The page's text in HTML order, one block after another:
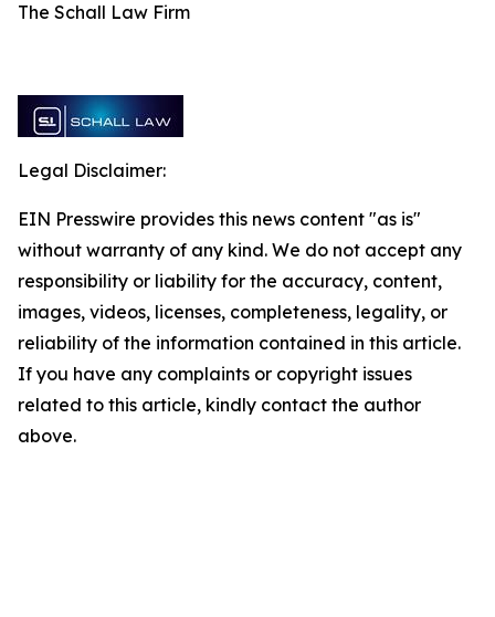
The Schall Law Firm
Legal Disclaimer:
EIN Presswire provides this news content "as is"
without warranty of any kind. We do not accept any
responsibility or liability for the accuracy, content,
images, videos, licenses, completeness, legality, or
reliability of the information contained in this article.
If you have any complaints or copyright issues
related to this article, kindly contact the author
above.